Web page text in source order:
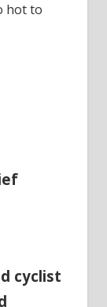
hot to
cyclist